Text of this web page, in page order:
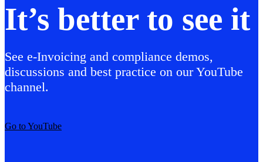
It’s better to see it
See e-Invoicing and compliance demos,
discussions and best practice on our YouTube
channel.
Go to YouTube